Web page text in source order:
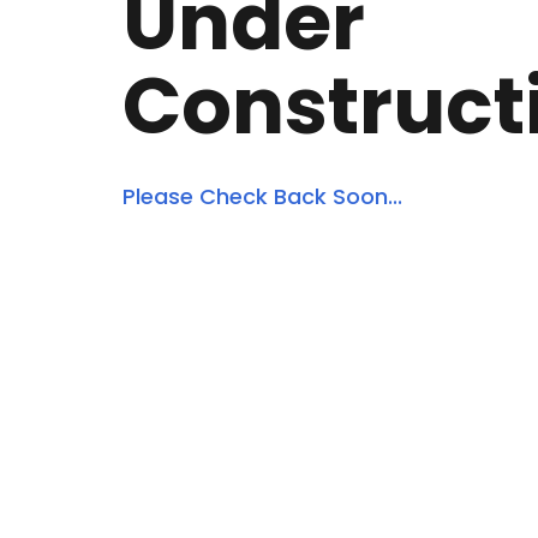
Under
Please Check Back Soon...